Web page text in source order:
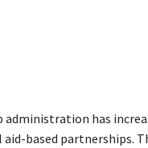
administration has
based partnerships.